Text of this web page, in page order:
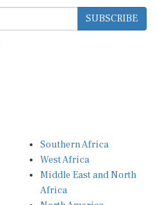
SUBSCRIBE
West Africa
Middle East and North
Africa
North America